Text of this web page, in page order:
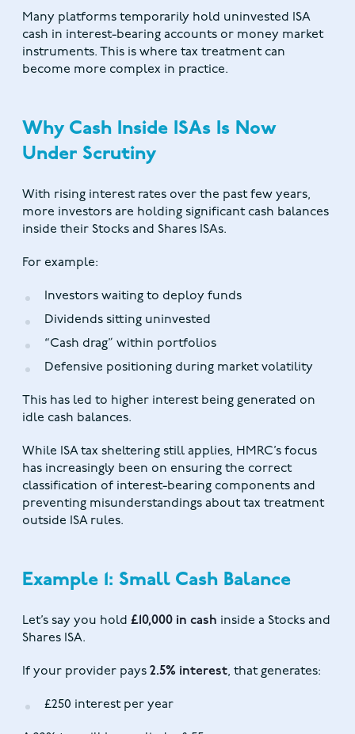
Many platforms temporarily hold uninvested ISA
cash in interest-bearing accounts or money market
instruments. This is where tax treatment can
become more complex in practice.
Why Cash Inside ISAs Is Now
Under Scrutiny
With rising interest rates over the past few years,
more investors are holding significant cash balances
inside their Stocks and Shares ISAs.
For example:
Investors waiting to deploy funds
Dividends sitting uninvested
“Cash drag” within portfolios
Defensive positioning during market volatility
This has led to higher interest being generated on
idle cash balances.
While ISA tax sheltering still applies, HMRC’s focus
has increasingly been on ensuring the correct
classification of interest-bearing components and
preventing misunderstandings about tax treatment
outside ISA rules.
Example 1: Small Cash Balance
Let’s say you hold £10,000 in cash inside a Stocks and
Shares ISA.
If your provider pays 2.5% interest, that generates:
£250 interest per year